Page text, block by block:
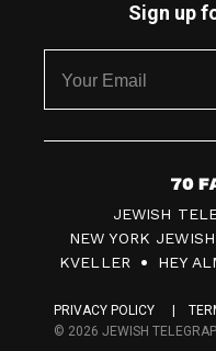
Sign up
7
0
F
c
JEWISH
NEW YORK
KVELLER
HEY
PRIVACY POLICY
© 2026 JEWISH